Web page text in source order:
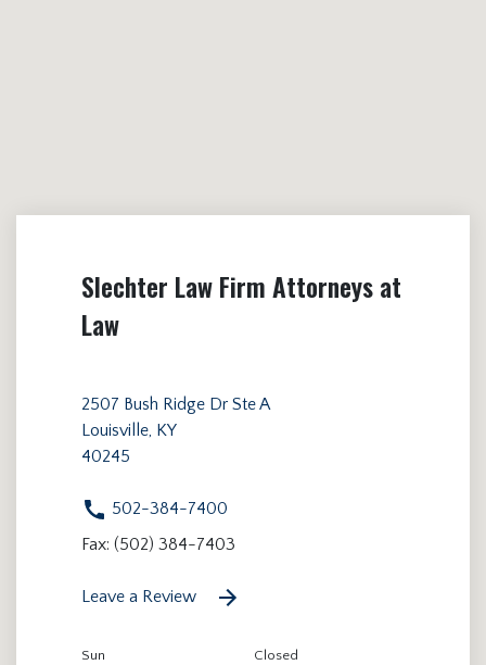
Slechter Law Firm Attorneys at
Law
2507 Bush Ridge Dr Ste A
Louisville, KY
40245
502-384-7400
Fax: (502) 384-7403
Leave a Review
Sun
Closed